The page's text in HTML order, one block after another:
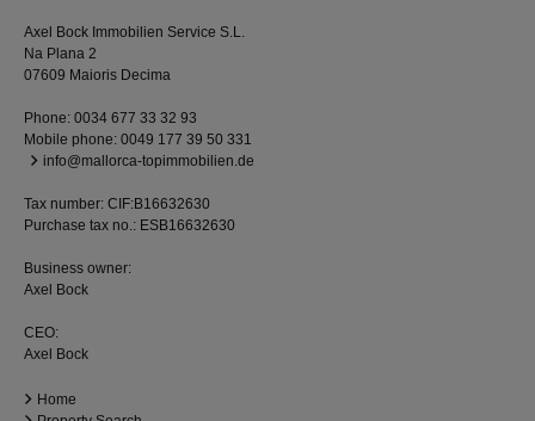
Axel Bock Immobilien Service S.L.
Na Plana 2
07609 Maioris Decima
Phone: 0034 677 33 32 93
Mobile phone: 0049 177 39 50 331
info@mallorca-topimmobilien.de
Tax number: CIF:B16632630
Purchase tax no.: ESB16632630
Business owner:
Axel Bock
CEO:
Axel Bock
Home